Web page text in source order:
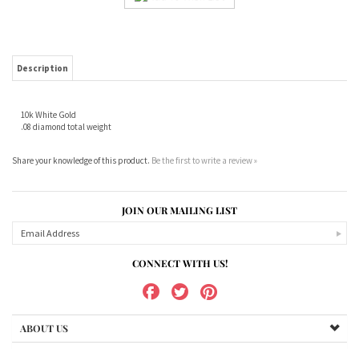
Description
10k White Gold
.08 diamond total weight
Share your knowledge of this product. Be the first to write a review »
JOIN OUR MAILING LIST
CONNECT WITH US!
ABOUT US